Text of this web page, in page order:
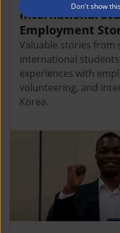
Don't show
International
Employment
Valuable stories from
international
experiences with
volunteering, and
Korea.